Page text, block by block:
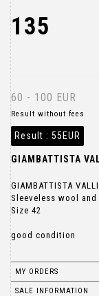
135
60 - 100 EUR
Result without fees
Result : 55EUR
GIAMBATTISTA
GIAMBATTISTA VALLI
Sleeveless wool
Size 42
good condition
MY ORDERS
SALE INFORMATION